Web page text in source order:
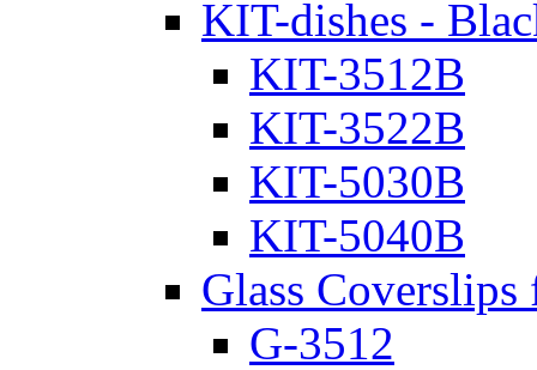
KIT-dishes -
KIT-3512B
KIT-3522B
KIT-5030B
KIT-5040B
Glass
G-3512